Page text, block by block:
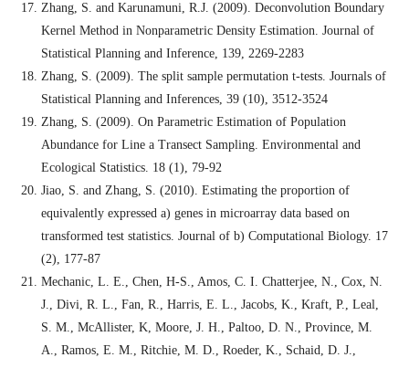
Zhang, S. and Karunamuni, R.J. (2009). Deconvolution Boundary
Kernel Method in Nonparametric Density Estimation. Journal of
Statistical Planning and Inference, 139, 2269-2283
Zhang, S. (2009). The split sample permutation t-tests. Journals of
Statistical Planning and Inferences, 39 (10), 3512-3524
Zhang, S. (2009). On Parametric Estimation of Population
Abundance for Line a Transect Sampling. Environmental and
Ecological Statistics. 18 (1), 79-92
Jiao, S. and Zhang, S. (2010). Estimating the proportion of
equivalently expressed a) genes in microarray data based on
transformed test statistics. Journal of b) Computational Biology. 17
(2), 177-87
Mechanic, L. E., Chen, H-S., Amos, C. I. Chatterjee, N., Cox, N.
J., Divi, R. L., Fan, R., Harris, E. L., Jacobs, K., Kraft, P., Leal,
S. M., McAllister, K, Moore, J. H., Paltoo, D. N., Province, M.
A., Ramos, E. M., Ritchie, M. D., Roeder, K., Schaid, D. J.,